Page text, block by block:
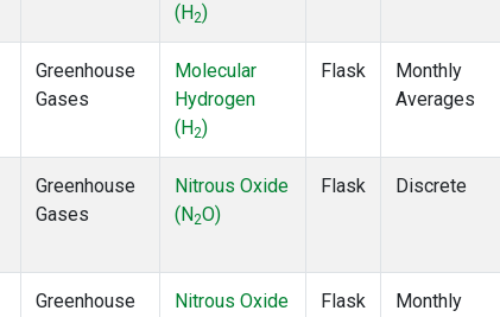
(H2)
Greenhouse
Gases
Molecular
Hydrogen
(H2)
Flask
Monthly
Averages
Greenhouse
Gases
Nitrous Oxide
(N2O)
Flask Discrete
Greenhouse
Nitrous Oxide
Flask
Monthly